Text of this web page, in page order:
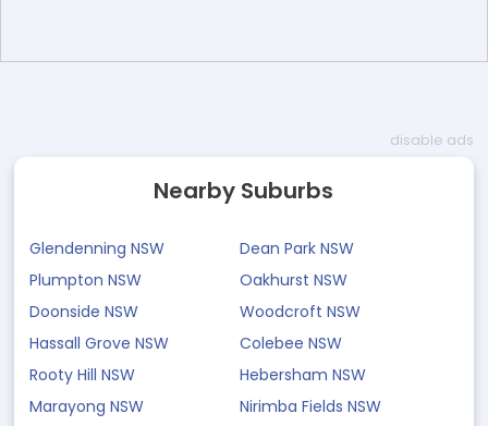
disable ads
Nearby Suburbs
Glendenning NSW
Dean Park NSW
Plumpton NSW
Oakhurst NSW
Doonside NSW
Woodcroft NSW
Hassall Grove NSW
Colebee NSW
Rooty Hill NSW
Hebersham NSW
Marayong NSW
Nirimba Fields NSW